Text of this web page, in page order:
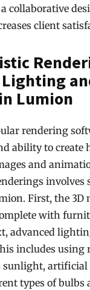
collaborative
client
Lumion
rendering
ability to
and
involves
First, the 3D
with
advanced
includes
sunlight,
types of bulbs